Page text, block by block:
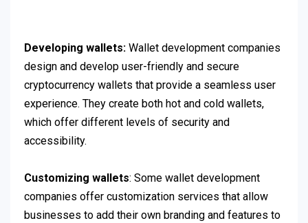
Developing wallets: Wallet development companies
design and develop user-friendly and secure
cryptocurrency wallets that provide a seamless user
experience. They create both hot and cold wallets,
which offer different levels of security and
accessibility.
Customizing wallets: Some wallet development
companies offer customization services that allow
businesses to add their own branding and features to